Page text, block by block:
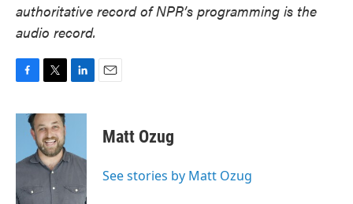
authoritative record of NPR’s programming is the
audio record.
c
o
k
i
t
t
e
r
n
d
n
Matt Ozug
See stories by Matt Ozug